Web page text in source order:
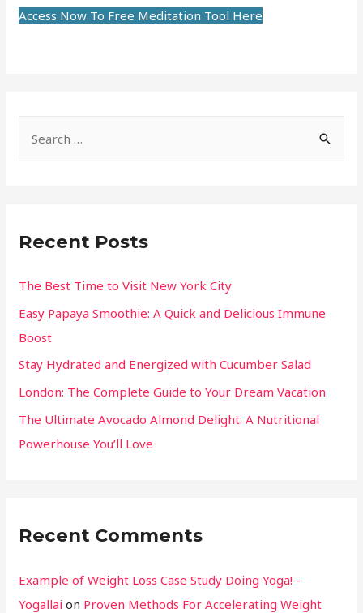
Access Now To Free Meditation Tool Here
Recent Posts
The Best Time to Visit New York City
Easy Papaya Smoothie: A Quick and Delicious Immune
Boost
Stay Hydrated and Energized with Cucumber Salad
London: The Complete Guide to Your Dream Vacation
The Ultimate Avocado Almond Delight: A Nutritional
Powerhouse You’ll Love
Recent Comments
Example of Weight Loss Case Study Doing Yoga! -
Yogallai on Proven Methods For Accelerating Weight